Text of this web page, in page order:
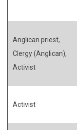
Anglican priest,
Clergy (Anglican),
Activist
Activist